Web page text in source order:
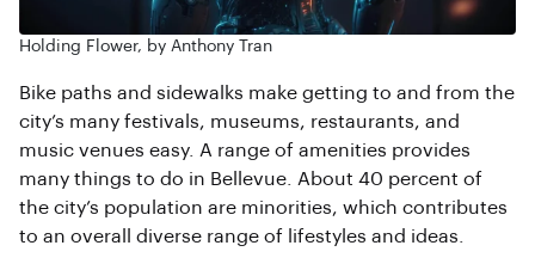
Holding Flower, by Anthony Tran
Bike paths and sidewalks make getting to and from the
city’s many festivals, museums, restaurants, and
music venues easy. A range of amenities provides
many things to do in Bellevue. About 40 percent of
the city’s population are minorities, which contributes
to an overall diverse range of lifestyles and ideas.